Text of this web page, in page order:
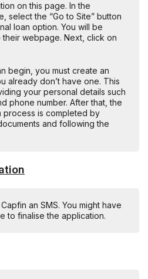
on this page. In the
select the “Go to Site” button
loan option. You will be
webpage. Next, click on
begin, you must create an
already don’t have one. This
your personal details such
phone number. After that, the
process is completed by
and following the
an SMS. You might have
to finalise the application.